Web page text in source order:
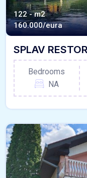
122 - m2
160.000/eura
SPLAV
Bedrooms
NA